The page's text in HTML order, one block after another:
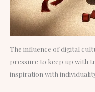
The influence of digital
pressure to keep up with
inspiration with